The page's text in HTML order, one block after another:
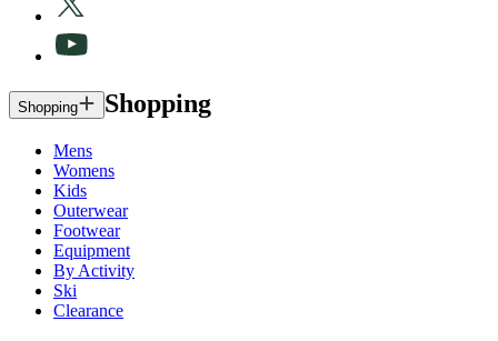
Shopping Shopping
Mens
Womens
Kids
Outerwear
Footwear
Equipment
By Activity
Ski
Clearance